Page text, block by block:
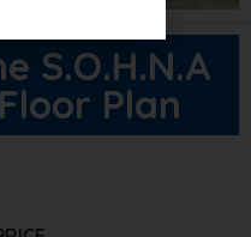
S.O.H.N.A
Plan